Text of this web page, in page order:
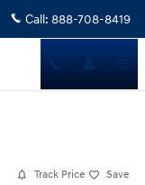
Call: 888-708-8419
Track Price Save